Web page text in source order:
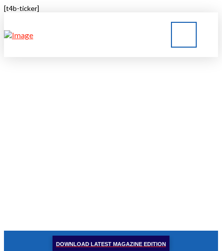
[t4b-ticker]
DOWNLOAD LATEST MAGAZINE EDITION